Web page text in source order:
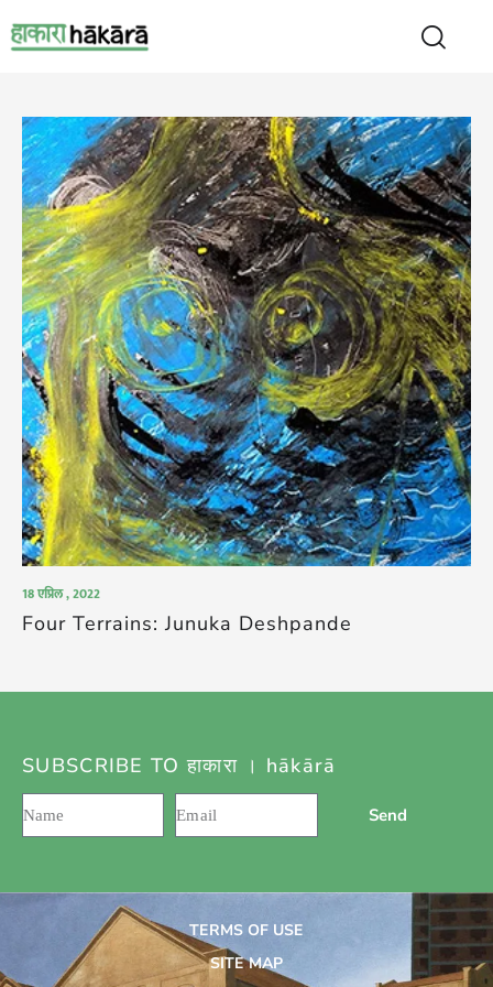
18 एप्रिल , 2022
Four Terrains: Junuka Deshpande
SUBSCRIBE TO हाकारा । hākārā
Send
TERMS OF USE
SITE MAP